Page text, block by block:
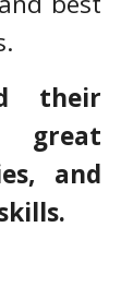
their
and